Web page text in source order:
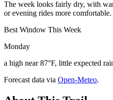
The week looks fairly dry, with
or evening rides more comfortable.
Best Window This Week
Monday
a high near 87°F, little expected
Forecast data via Open-Meteo.